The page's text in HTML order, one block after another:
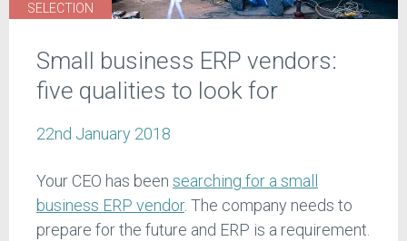
SELECTION
Small business ERP vendors:
five qualities to look for
22nd January 2018
Your CEO has been searching for a small
business ERP vendor. The company needs to
prepare for the future and ERP is a requirement.